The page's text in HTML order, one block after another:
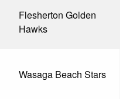
Flesherton Golden
Hawks
Wasaga Beach Stars